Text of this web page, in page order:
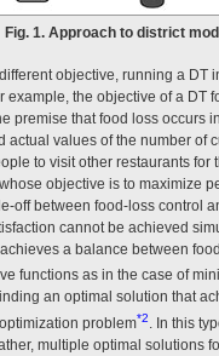
Fig. 1. Approach to district
objective, running a DT
example, the objective of a DT
premise that food loss occurs
actual values of the number of
to visit other restaurants
objective is to maximize
off between food-loss control
cannot be achieved
a balance between
functions as in the case of
an optimal solution that
problem*2
. In this
multiple optimal solutions